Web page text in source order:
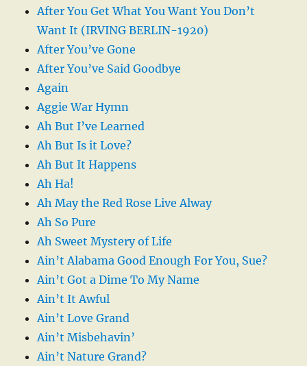
After You Get What You Want You Don’t
Want It (IRVING BERLIN-1920)
After You’ve Gone
After You’ve Said Goodbye
Again
Aggie War Hymn
Ah But I’ve Learned
Ah But Is it Love?
Ah But It Happens
Ah Ha!
Ah May the Red Rose Live Alway
Ah So Pure
Ah Sweet Mystery of Life
Ain’t Alabama Good Enough For You, Sue?
Ain’t Got a Dime To My Name
Ain’t It Awful
Ain’t Love Grand
Ain’t Misbehavin’
Ain’t Nature Grand?